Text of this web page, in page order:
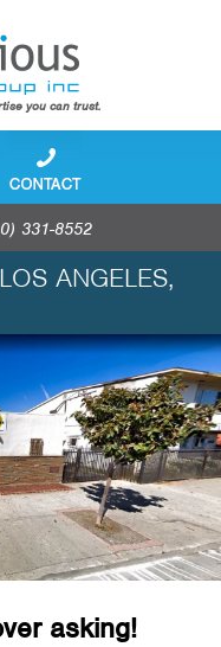
you can trust.
331-8552
ANGELES,
asking!